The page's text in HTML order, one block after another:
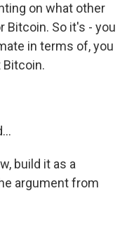
on what other
Bitcoin. So it's - you
in terms of, you
Bitcoin.
build it as a
argument from